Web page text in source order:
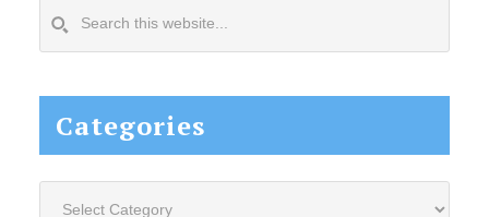
this
Categories